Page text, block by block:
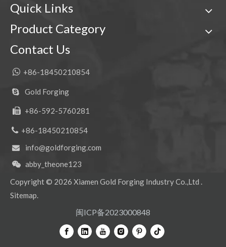
Quick Links
Product Category
Contact Us
 +86-18450210854
 Gold Forging
 +86-592-5760281
+86-18450210854
 info@goldforging.com
 abby_theone123
Copyright © 2026 Xiamen Gold Forging Industry Co.,Ltd .
Sitemap.
闽ICP备2023000848